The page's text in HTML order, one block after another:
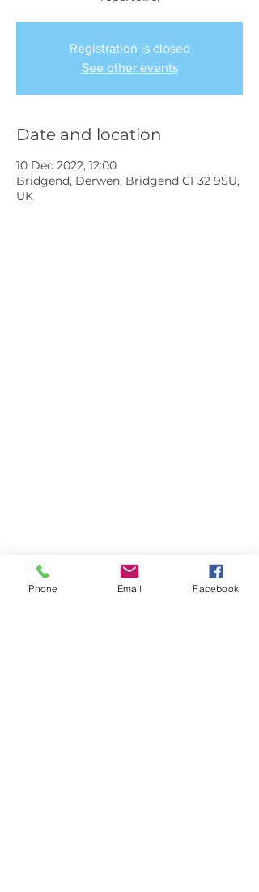
Registration is closed
See other events
Date and location
10 Dec 2022, 12:00
Bridgend, Derwen, Bridgend CF32 9SU,
UK
Phone Email Facebook